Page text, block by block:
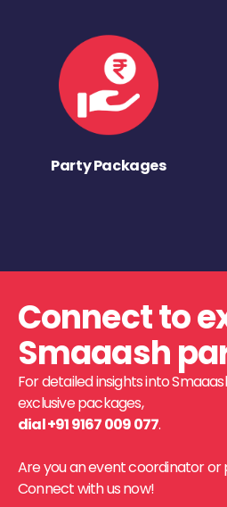
Party Packages
Connect to
Smaaash
For detailed insights into
exclusive packages,
dial +91 9167 009 077.
Are you an event coordinator or
Connect with us now!